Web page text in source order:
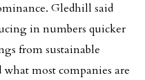
Gledhill said
in numbers quicker
from sustainable
most companies are